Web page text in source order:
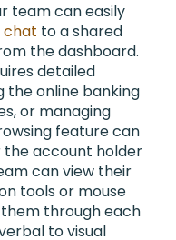
team can easily
chat to a shared
the dashboard.
detailed
the online banking
or managing
feature can
the account holder
can view their
tools or mouse
through each
to visual